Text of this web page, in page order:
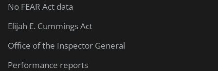
No FEAR Act data
Elijah E. Cummings Act
Office of the Inspector General
Performance reports